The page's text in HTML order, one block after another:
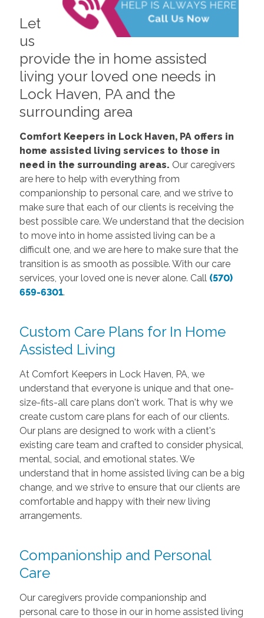
Let
us
provide the in home assisted
living your loved one needs in
Lock Haven, PA and the
surrounding area
Comfort Keepers in Lock Haven, PA offers in
home assisted living services to those in
need in the surrounding areas. Our caregivers
are here to help with everything from
companionship to personal care, and we strive to
make sure that each of our clients is receiving the
best possible care. We understand that the decision
to move into in home assisted living can be a
difficult one, and we are here to make sure that the
transition is as smooth as possible. With our care
services, your loved one is never alone. Call (570)
659-6301.
Custom Care Plans for In Home
Assisted Living
At Comfort Keepers in Lock Haven, PA, we
understand that everyone is unique and that one-
size-fits-all care plans don't work. That is why we
create custom care plans for each of our clients.
Our plans are designed to work with a client's
existing care team and crafted to consider physical,
mental, social, and emotional states. We
understand that in home assisted living can be a big
change, and we strive to ensure that our clients are
comfortable and happy with their new living
arrangements.
Companionship and Personal
Care
Our caregivers provide companionship and
personal care to those in our in home assisted living